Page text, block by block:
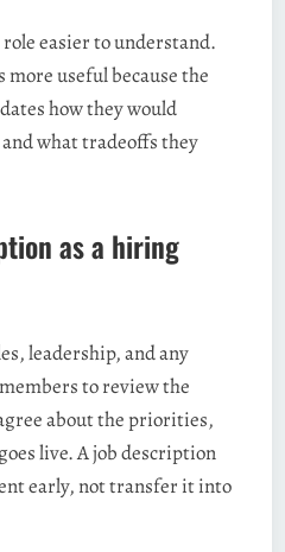
easier to understand.
useful because the
how they would
what tradeoffs they
as a hiring
leadership, and any
to review the
about the priorities,
live. A job description
early, not transfer it into